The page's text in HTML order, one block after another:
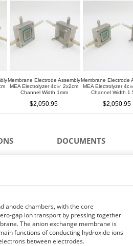
Membrane Electrode Assembly
MEA Electrolyzer 4c㎡ 2x2cm
Channel Width 1mm
$2,050.95
Membrane Electrode
MEA Electrolyzer 4c
Channel Width
$2,050.95
DOCUMENTS
anode chambers, with the core
gap ion transport by pressing together
The anion exchange membrane is
functions of conducting hydroxide ions
between electrodes.